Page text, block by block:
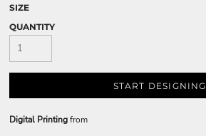
SIZE
QUANTITY
START DESIGNING
Digital Printingfrom